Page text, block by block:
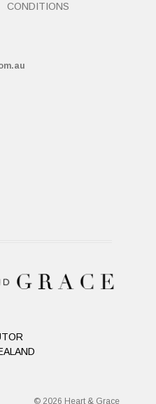
CONDITIONS
© 2026 Heart & Grace